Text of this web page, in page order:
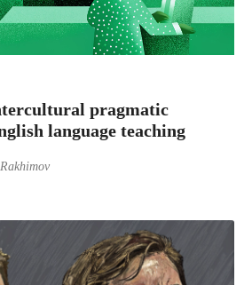
pragmatic
language teaching